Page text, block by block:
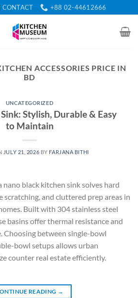
CONTACT +88 02-44612666
ACCESSORIES PRICE IN
BD
UNCATEGORIZED
Stylish, Durable & Easy
to Maintain
JULY 21, 2026 BY FARJANA BITHI
nano black kitchen sink solves hard
scratching, and cluttered prep areas in
Built with 304 stainless steel
basins offer thermal resistance and
Choosing between single-bowl
bowl setups allows urban
counter real estate efficiently.
READING →